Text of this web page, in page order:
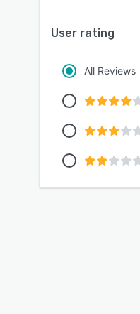
User rating
All Reviews